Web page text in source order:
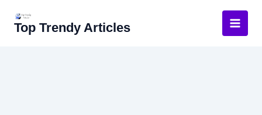
content
Top Trendy Articles